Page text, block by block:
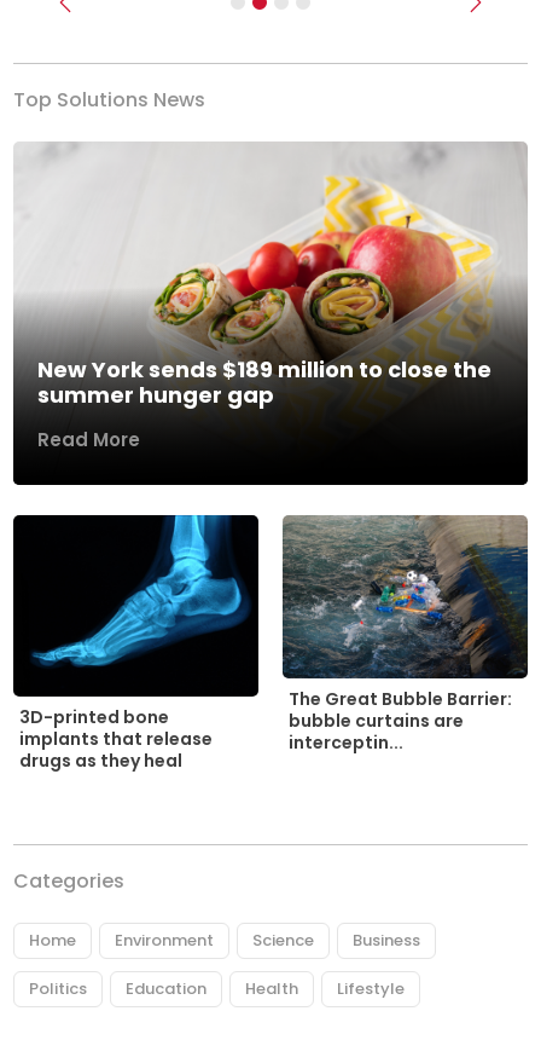
Previous Next
Top Solutions News
New York sends $189 million to close the
summer hunger gap
Read More
3D-printed bone
implants that release
drugs as they heal
The Great Bubble Barrier:
bubble curtains are
interceptin...
Categories
Home Environment Science Business
Politics Education Health Lifestyle